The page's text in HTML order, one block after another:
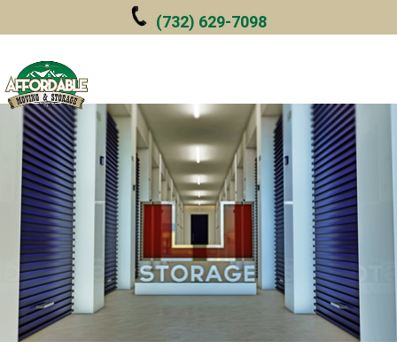
Skip to main content
(732) 629-7098